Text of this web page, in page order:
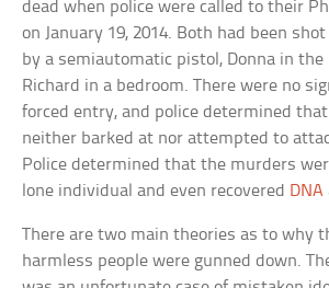
dead when police were called to their
on January 19, 2014. Both had been
by a semiautomatic pistol, Donna in the
Richard in a bedroom. There were no
forced entry, and police determined
neither barked at nor attempted to
Police determined that the murders
lone individual and even recovered DNA
There are two main theories as to why
harmless people were gunned down.